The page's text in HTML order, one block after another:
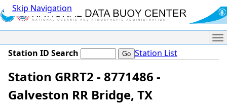
Skip Navigation
Station ID Search Station List
Station GRRT2 - 8771486 -
Galveston RR Bridge, TX